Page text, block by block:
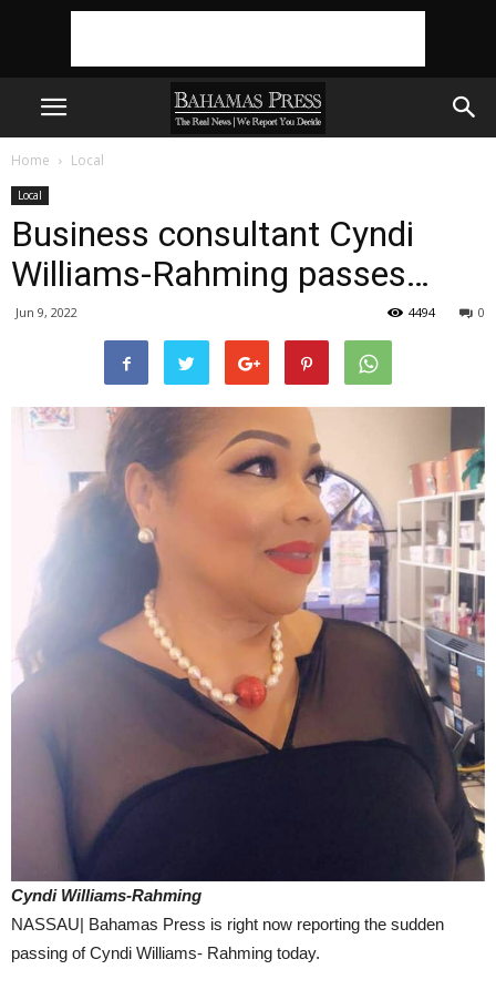
Home Local
Local
Business consultant Cyndi
Williams-Rahming passes…
Jun 9, 2022 0
4494
Cyndi Williams-Rahming
NASSAU| Bahamas Press is right now reporting the sudden
passing of Cyndi Williams- Rahming today.